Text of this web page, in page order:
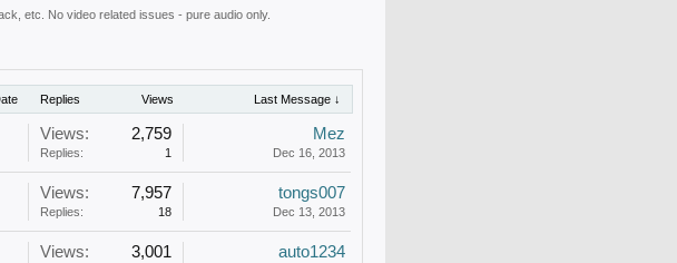
etc. No video related issues - pure audio only.
Replies Views Last Message ↓
Views: 2,759
Replies: 1
Mez
Dec 16, 2013
Views: 7,957
Replies: 18
tongs007
Dec 13, 2013
Views: 3,001 auto1234